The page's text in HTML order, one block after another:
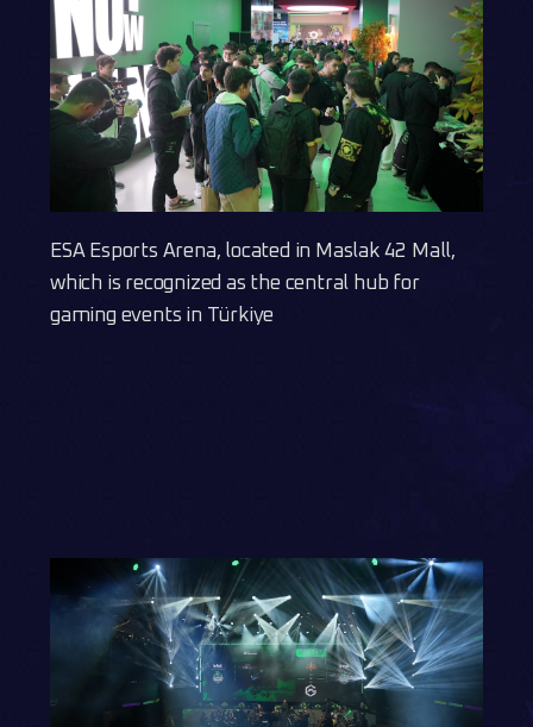
ESA Esports Arena, located in Maslak 42 Mall,
which is recognized as the central hub for
gaming events in Türkiye